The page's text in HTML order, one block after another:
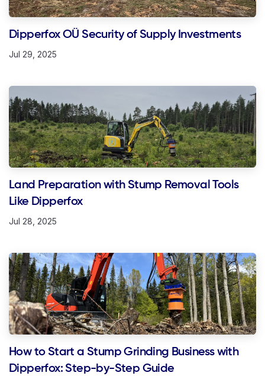
Dipperfox OÜ Security of Supply Investments
Jul 29, 2025
Land Preparation with Stump Removal Tools
Like Dipperfox
Jul 28, 2025
How to Start a Stump Grinding Business with
Dipperfox: Step-by-Step Guide